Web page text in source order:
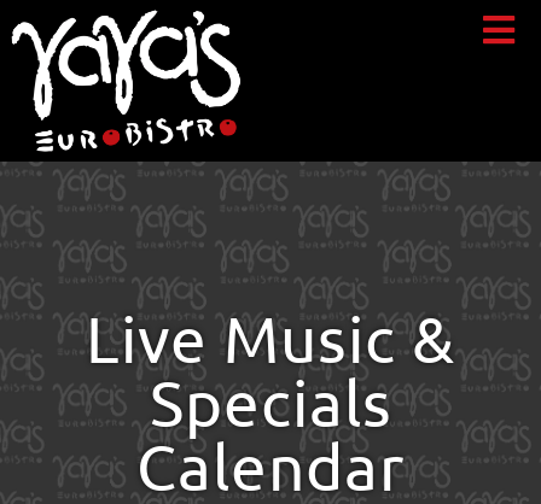
Live Music &
Specials
Calendar